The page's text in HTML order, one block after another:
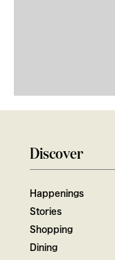
Discover
Happenings
Stories
Shopping
Dining